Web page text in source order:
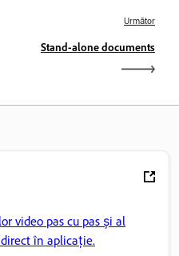
Următor
Stand-alone documents
video pas cu pas și al
în aplicație.